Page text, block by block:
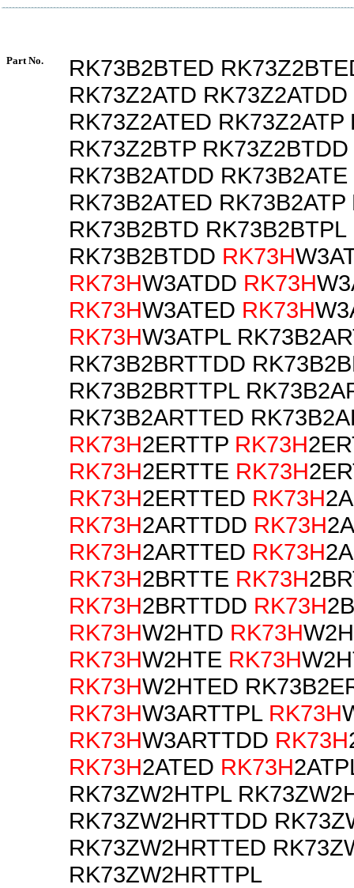
Part No.
RK73B2BTED
RK73Z2ATD
RK73Z2ATED RK73Z2ATP
RK73Z2BTP
RK73B2ATDD RK73B2ATE
RK73B2ATED RK73B2ATP
RK73B2BTD RK73B2BTPL
RK73B2BTDD RK73H
RK73HW3ATDD RK73H
RK73HW3ATED RK73H
RK73HW3ATPL
RK73B2BRTTDD
RK73B2BRTTPL
RK73B2ARTTED
RK73H2ERTTP RK73H
RK73H2ERTTE RK73H
RK73H2ERTTED RK73H
RK73H2ARTTDD RK73H
RK73H2ARTTED RK73H
RK73H2BRTTE RK73H
RK73H2BRTTDD RK73H
RK73HW2HTD RK73H
RK73HW2HTE RK73H
RK73HW2HTED
RK73HW3ARTTPL RK73H
RK73HW3ARTTDD RK73H
RK73H2ATED RK73H
RK73ZW2HTPL
RK73ZW2HRTTDD
RK73ZW2HRTTED
RK73ZW2HRTTPL